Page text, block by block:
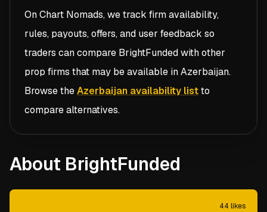
On Chart Nomads, we track firm availability,
rules, payouts, offers, and user feedback so
traders can compare BrightFundedwith other
prop firms that may be available inAzerbaijan.
Browse theAzerbaijan availability listto
compare alternatives.
About BrightFunded
44 likes